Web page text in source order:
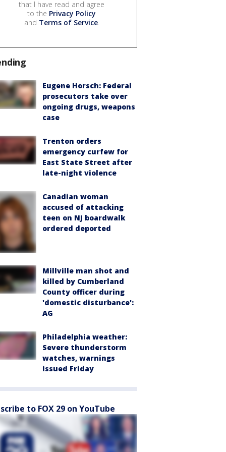
that I have read and agree
to the Privacy Policy
and Terms of Service.
Eugene Horsch: Federal
prosecutors take over
ongoing drugs, weapons
case
Trenton orders
emergency curfew for
East State Street after
late-night violence
Canadian woman
accused of attacking
teen on NJ boardwalk
ordered deported
Millville man shot and
killed by Cumberland
County officer during
'domestic disturbance':
AG
Philadelphia weather:
Severe thunderstorm
watches, warnings
issued Friday
to FOX 29 on YouTube